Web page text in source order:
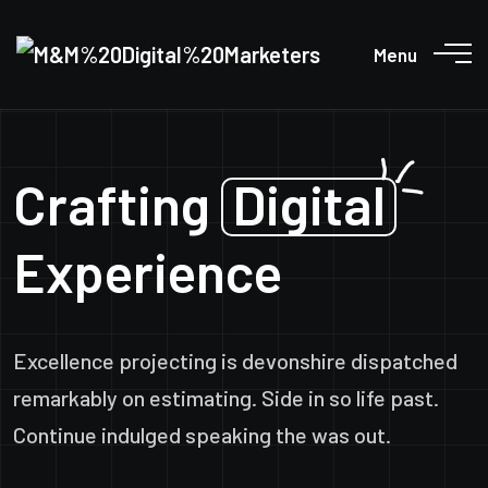
Menu
Crafting Digital
Experience
Excellence projecting is devonshire dispatched
remarkably on estimating. Side in so life past.
Continue indulged speaking the was out.